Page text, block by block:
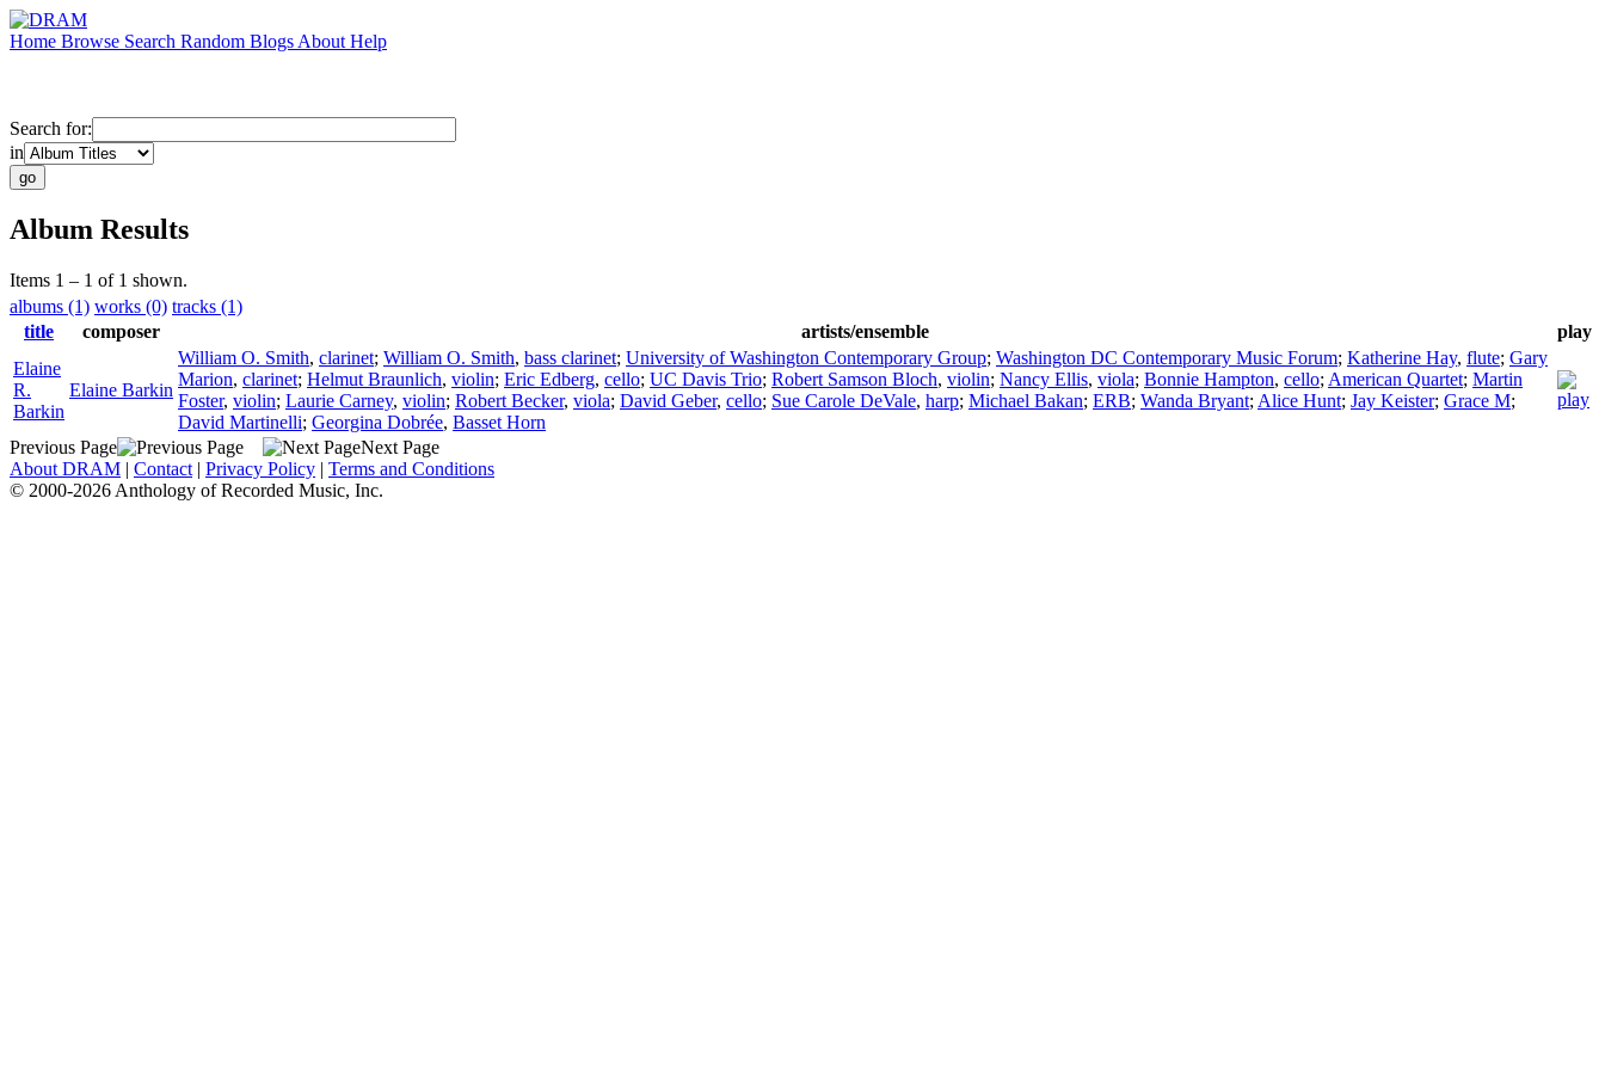
Home Browse Search Random Blogs About Help
Search for:
in
Album Results
Items 1 – 1 of 1 shown.
albums (1) works (0) tracks (1)
title
composer artists/ensemble
play
Elaine
R.
Barkin
Elaine Barkin
William O. Smith, clarinet; William O. Smith, bass clarinet; University of Washington Contemporary Group; Washington DC Contemporary Music Forum; Katherine Hay, flute; Gary
Marion, clarinet; Helmut Braunlich, violin; Eric Edberg, cello; UC Davis Trio; Robert Samson Bloch, violin; Nancy Ellis, viola; Bonnie Hampton, cello; American Quartet; Martin
Foster, violin; Laurie Carney, violin; Robert Becker, viola; David Geber, cello; Sue Carole DeVale, harp; Michael Bakan; ERB; Wanda Bryant; Alice Hunt; Jay Keister; Grace M;
David Martinelli; Georgina Dobrée, Basset Horn
Previous Page
Next Page
About DRAM | Contact | Privacy Policy | Terms and Conditions
© 2000-2026 Anthology of Recorded Music, Inc.